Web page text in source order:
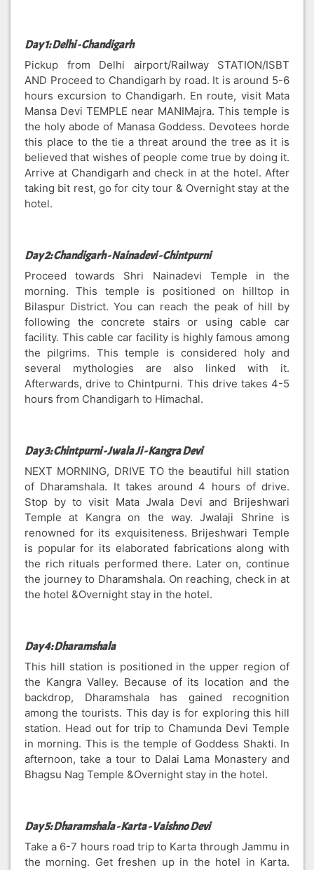
Day 1: Delhi - Chandigarh
Pickup from Delhi airport/Railway STATION/ISBT
AND Proceed to Chandigarh by road. It is around 5-6
hours excursion to Chandigarh. En route, visit Mata
Mansa Devi TEMPLE near MANIMajra. This temple is
the holy abode of Manasa Goddess. Devotees horde
this place to the tie a threat around the tree as it is
believed that wishes of people come true by doing it.
Arrive at Chandigarh and check in at the hotel. After
taking bit rest, go for city tour & Overnight stay at the
hotel.
Day 2: Chandigarh - Nainadevi - Chintpurni
Proceed towards Shri Nainadevi Temple in the
morning. This temple is positioned on hilltop in
Bilaspur District. You can reach the peak of hill by
following the concrete stairs or using cable car
facility. This cable car facility is highly famous among
the pilgrims. This temple is considered holy and
several mythologies are also linked with it.
Afterwards, drive to Chintpurni. This drive takes 4-5
hours from Chandigarh to Himachal.
Day 3: Chintpurni - Jwala Ji - Kangra Devi
NEXT MORNING, DRIVE TO the beautiful hill station
of Dharamshala. It takes around 4 hours of drive.
Stop by to visit Mata Jwala Devi and Brijeshwari
Temple at Kangra on the way. Jwalaji Shrine is
renowned for its exquisiteness. Brijeshwari Temple
is popular for its elaborated fabrications along with
the rich rituals performed there. Later on, continue
the journey to Dharamshala. On reaching, check in at
the hotel &Overnight stay in the hotel.
Day 4: Dharamshala
This hill station is positioned in the upper region of
the Kangra Valley. Because of its location and the
backdrop, Dharamshala has gained recognition
among the tourists. This day is for exploring this hill
station. Head out for trip to Chamunda Devi Temple
in morning. This is the temple of Goddess Shakti. In
afternoon, take a tour to Dalai Lama Monastery and
Bhagsu Nag Temple &Overnight stay in the hotel.
Day 5: Dharamshala - Karta - Vaishno Devi
Take a 6-7 hours road trip to Karta through Jammu in
the morning. Get freshen up in the hotel in Karta.